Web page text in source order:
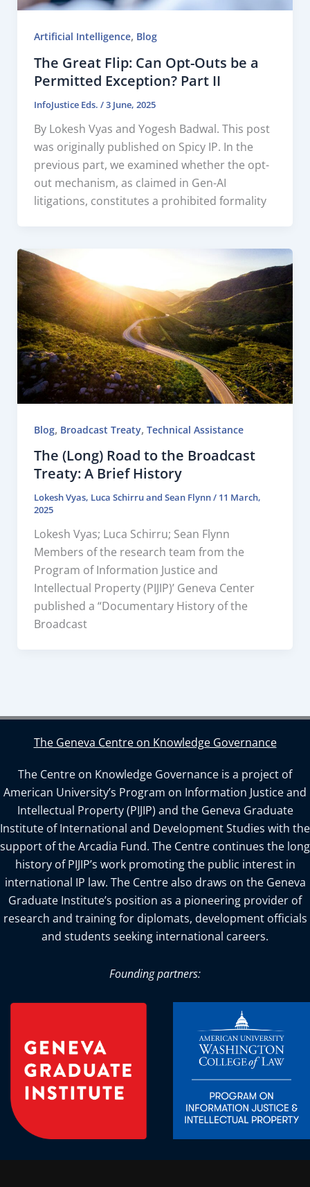
Artificial Intelligence, Blog
The Great Flip: Can Opt-Outs be a
Permitted Exception? Part II
InfoJustice Eds. /3 June, 2025
By Lokesh Vyas and Yogesh Badwal. This post
was originally published on Spicy IP. In the
previous part, we examined whether the opt-
out mechanism, as claimed in Gen-AI
litigations, constitutes a prohibited formality
Blog, Broadcast Treaty, Technical Assistance
The (Long) Road to the Broadcast
Treaty: A Brief History
Lokesh Vyas, Luca Schirruand Sean Flynn/ 11 March,
2025
Lokesh Vyas; Luca Schirru; Sean Flynn
Members of the research team from the
Program of Information Justice and
Intellectual Property (PIJIP)’ Geneva Center
published a “Documentary History of the
Broadcast
The Geneva Centre on Knowledge Governance
The Centre on Knowledge Governance is a project of
American University’s Program on Information Justice and
Intellectual Property (PIJIP) and the Geneva Graduate
Institute of International and Development Studies with the
support of the Arcadia Fund. The Centre continues the long
history of PIJIP’s work promoting the public interest in
international IP law. The Centre also draws on the Geneva
Graduate Institute’s position as a pioneering provider of
research and training for diplomats, development officials
and students seeking international careers.
Founding partners: